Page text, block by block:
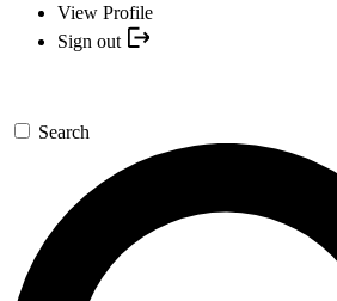
View Profile
Sign out
Search